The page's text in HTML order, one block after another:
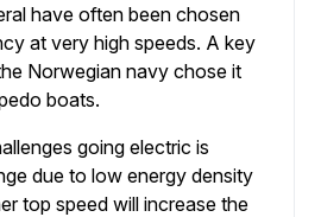
have often been chosen
at very high speeds. A key
Norwegian navy chose it
boats.
going electric is
due to low energy density
top speed will increase the